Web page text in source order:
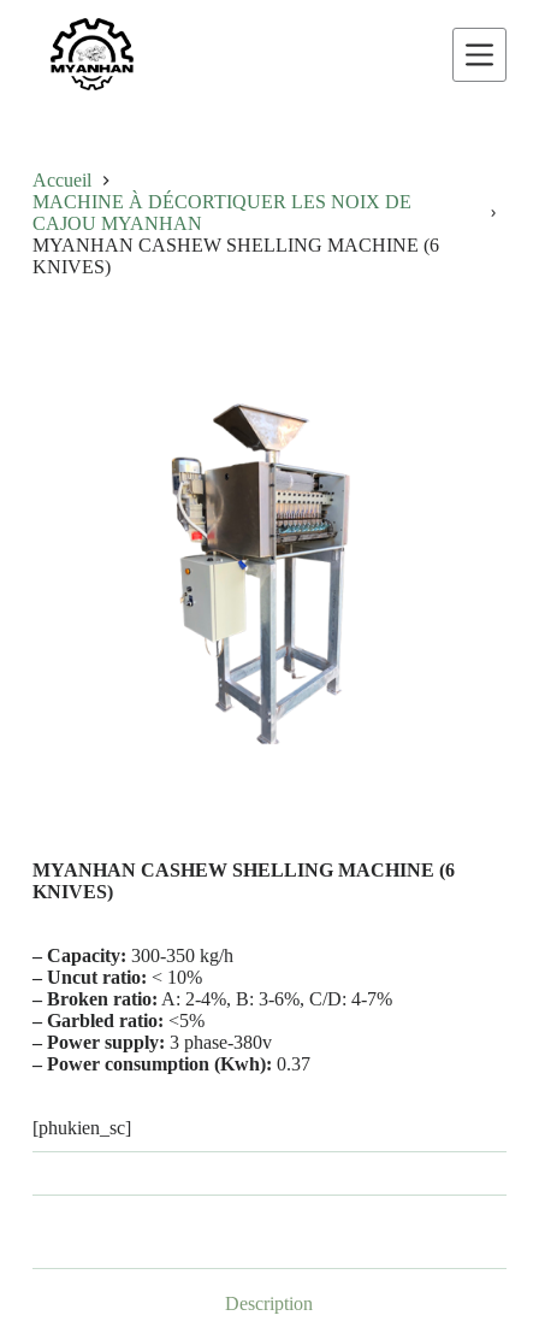
o
n
Accueil
MACHINE À DÉCORTIQUER LES NOIX DE
CAJOU MYANHAN
MYANHAN CASHEW SHELLING MACHINE (6
KNIVES)
MYANHAN CASHEW SHELLING MACHINE (6
KNIVES)
– Capacity: 300-350 kg/h
– Uncut ratio: < 10%
– Broken ratio: A: 2-4%, B: 3-6%, C/D: 4-7%
– Garbled ratio: <5%
– Power supply: 3 phase-380v
– Power consumption (Kwh): 0.37
[phukien_sc]
Description